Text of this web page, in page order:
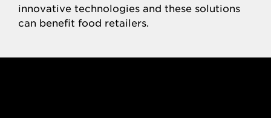
innovative technologies and these solutions
can benefit food retailers.